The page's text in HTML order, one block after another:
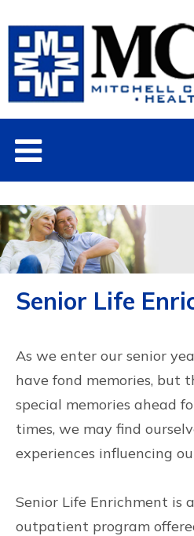
Senior Life
As we enter our senior
have fond memories, but
special memories ahead
times, we may find
experiences influencing
Senior Life Enrichment is
outpatient program